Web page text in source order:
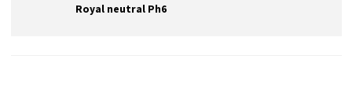
Royal neutral Ph6